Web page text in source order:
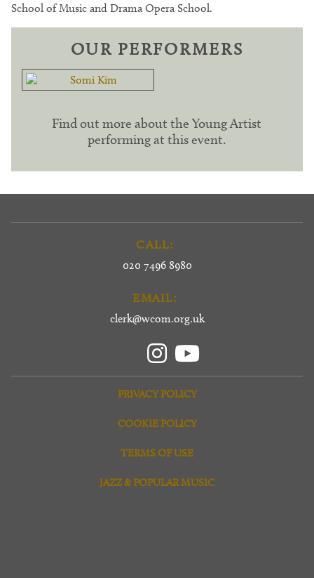
School of Music and Drama Opera School.
OUR PERFORMERS
Find out more about the Young Artist
performing at this event.
PRIVACY POLICY
COOKIE POLICY
TERMS OF USE
JAZZ & POPULAR MUSIC
CALL:
020 7496 8980
EMAIL:
clerk@wcom.org.uk